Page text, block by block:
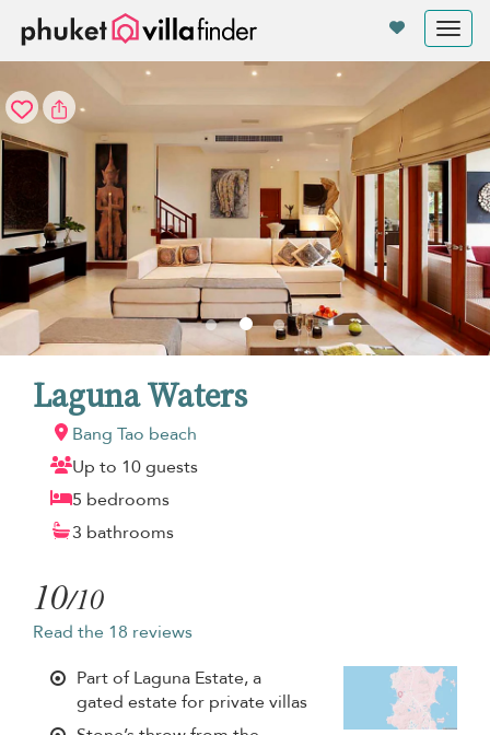
Laguna Waters
Bang Tao beach
Up to 10 guests
5 bedrooms
3 bathrooms
10/10
Read the 18 reviews
Part of Laguna Estate, a
gated estate for private villas
Your cookie settings